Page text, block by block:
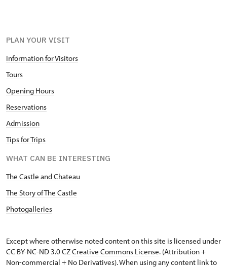
PLAN YOUR VISIT
Information for Visitors
Tours
Opening Hours
Reservations
Admission
Tips for Trips
WHAT CAN BE INTERESTING
The Castle and Chateau
The Story of The Castle
Photogalleries
Except where otherwise noted content on this site is licensed under
CC BY-NC-ND 3.0 CZCreative Commons License. (Attribution +
Non-commercial + No Derivatives). When using any content link to